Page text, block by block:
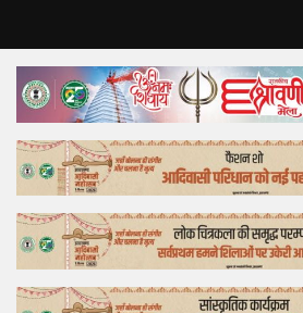
Home
Top Story
Bollywood
Business
Feature